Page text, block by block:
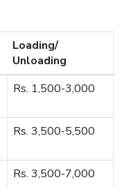
Loading/
Unloading
Rs. 1,500-3,000
Rs. 3,500-5,500
Rs. 3,500-7,000